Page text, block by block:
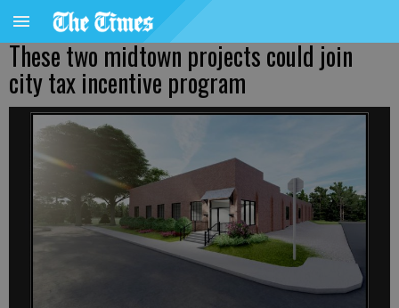
These two midtown projects could join
city tax incentive program